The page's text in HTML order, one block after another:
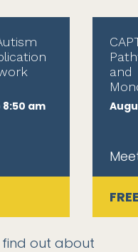
am
and
out about